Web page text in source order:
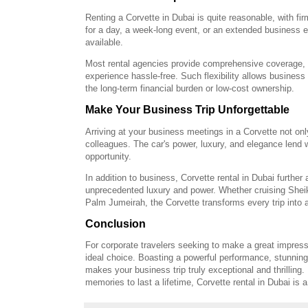
Renting a Corvette in Dubai is quite reasonable, with
for a day, a week-long event, or an extended business
available.
Most rental agencies provide comprehensive
experience hassle-free. Such flexibility allows
the long-term financial burden or low-cost ownership.
Make Your Business Trip Unforgettable
Arriving at your business meetings in a Corvette not
colleagues. The car's power, luxury, and elegance
opportunity.
In addition to business, Corvette rental in Dubai
unprecedented luxury and power. Whether cruising
Palm Jumeirah, the Corvette transforms every trip
Conclusion
For corporate travelers seeking to make a great
ideal choice. Boasting a powerful performance,
makes your business trip truly exceptional and
memories to last a lifetime, Corvette rental in Dubai is